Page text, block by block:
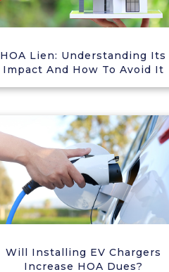
HOA Lien: Understanding Its
Impact And How To Avoid It
Will Installing EV Chargers
Increase HOA Dues?